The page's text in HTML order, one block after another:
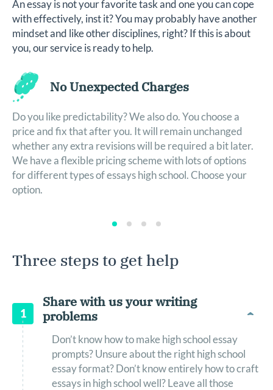
An essay is not your favorite task and one you can cope
with effectively, inst it? You may probably have another
mindset and like other disciplines, right? If this is about
you, our service is ready to help.
No Unexpected Charges
Do you like predictability? We also do. You choose a
price and fix that after you. It will remain unchanged
whether any extra revisions will be required a bit later.
We have a flexible pricing scheme with lots of options
for different types of essays high school. Choose your
option.
Three steps to get help
1
Share with us your writing
problems
Don’t know how to make high school essay
prompts? Unsure about the right high school
essay format? Don’t know entirely how to craft
essays in high school well? Leave all those